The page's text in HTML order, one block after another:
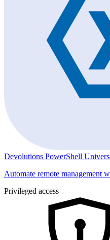
Devolutions PowerShell
Automate remote management
Privileged access